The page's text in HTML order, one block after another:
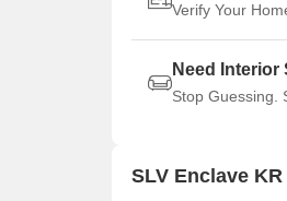
Verify Your
Need
Stop Guessing.
SLV Enclave